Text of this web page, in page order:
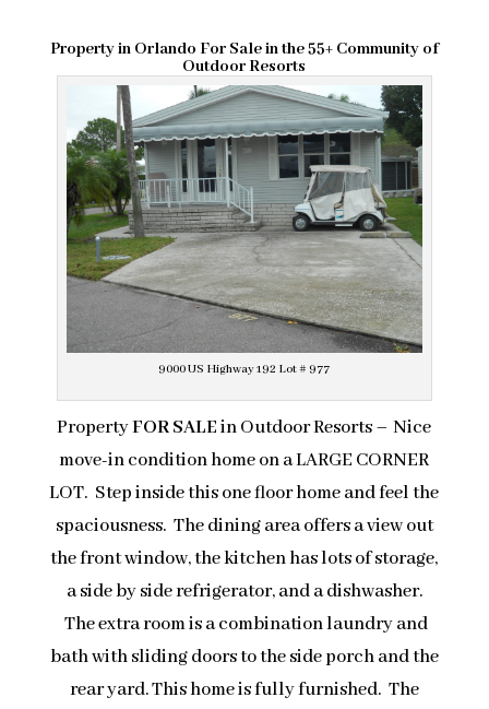
Property in Orlando For Sale in the 55+ Community of
Outdoor Resorts
9000 US Highway 192 Lot # 977
PropertyFOR SALEin Outdoor Resorts – Nice
move-in condition home on a LARGE CORNER
LOT. Step inside this one floor home and feel the
spaciousness. The dining area offers a view out
the front window, the kitchen has lots of storage,
a side by side refrigerator, and a dishwasher.
The extra room is a combination laundry and
bath with sliding doors to the side porch and the
rear yard. This home is fully furnished. The